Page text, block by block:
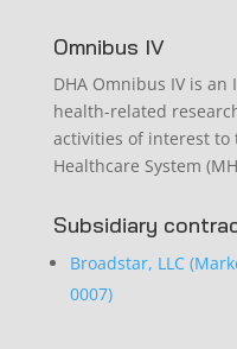
Omnibus IV
DHA Omnibus IV is
health-related
activities of interest to
Healthcare System
Subsidiary
Broadstar, LLC
0007)